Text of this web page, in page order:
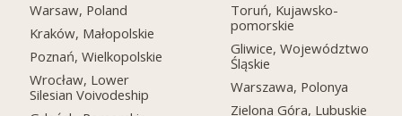
Warsaw, Poland
Kraków, Małopolskie
Poznań, Wielkopolskie
Wrocław, Lower
Silesian Voivodeship
Toruń, Kujawsko-
pomorskie
Gliwice, Województwo
Śląskie
Warszawa, Polonya
Zielona Góra, Lubuskie